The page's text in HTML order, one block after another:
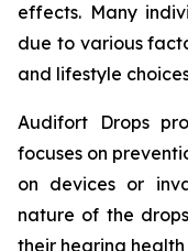
effects. Many
due to various
and lifestyle
Audifort Drops
focuses on
on devices or
nature of the
their hearing